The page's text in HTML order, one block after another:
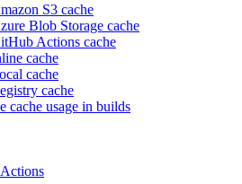
S3 cache
Blob Storage cache
Actions cache
cache
cache
cache
cache usage in builds